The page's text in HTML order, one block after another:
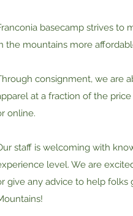
basecamp strives to
the mountains more
consignment, we are
at a fraction of the
online.
staff is welcoming with
level. We are
give any advice to help